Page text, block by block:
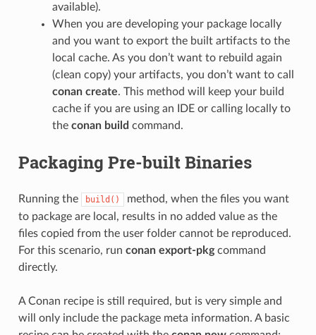
available).
When you are developing your package locally
and you want to export the built artifacts to the
local cache. As you don’t want to rebuild again
(clean copy) your artifacts, you don’t want to call
conan create. This method will keep your build
cache if you are using an IDE or calling locally to
the conan build command.
Packaging Pre-built Binaries
Running the build()
method, when the files you want
to package are local, results in no added value as the
files copied from the user folder cannot be reproduced.
For this scenario, run conan export-pkgcommand
directly.
A Conan recipe is still required, but is very simple and
will only include the package meta information. A basic